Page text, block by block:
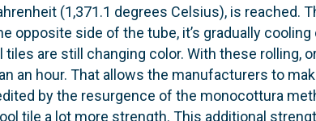
(1,371.1 degrees Celsius), is
opposite side of the tube, it’s gradually
are still changing color. With these rolling,
an hour. That allows the manufacturers to
by the resurgence of the monocottura
tile a lot more strength. This additional